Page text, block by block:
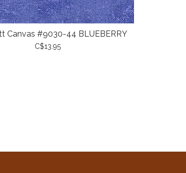
Canvas #9030-44 BLUEBERRY
C$13.95